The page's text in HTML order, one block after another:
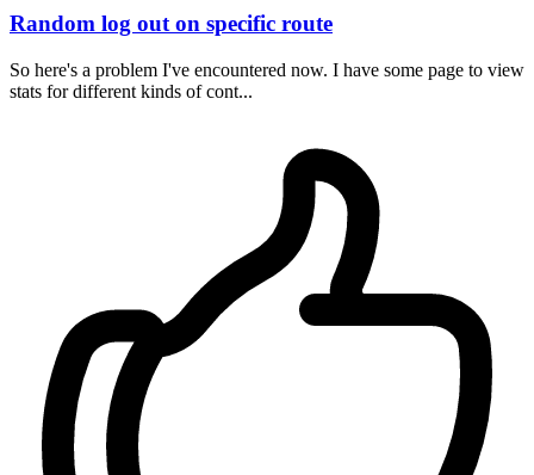
Random log out on specific route
So here's a problem I've encountered now. I have some page to view
stats for different kinds of cont...